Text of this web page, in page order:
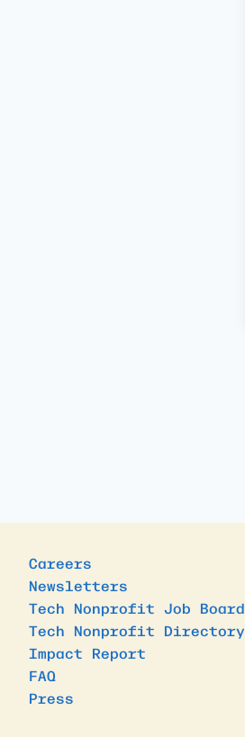
Careers
Newsletters
Tech Nonprofit Job Board
Tech Nonprofit Directory
Impact Report
FAQ
Press